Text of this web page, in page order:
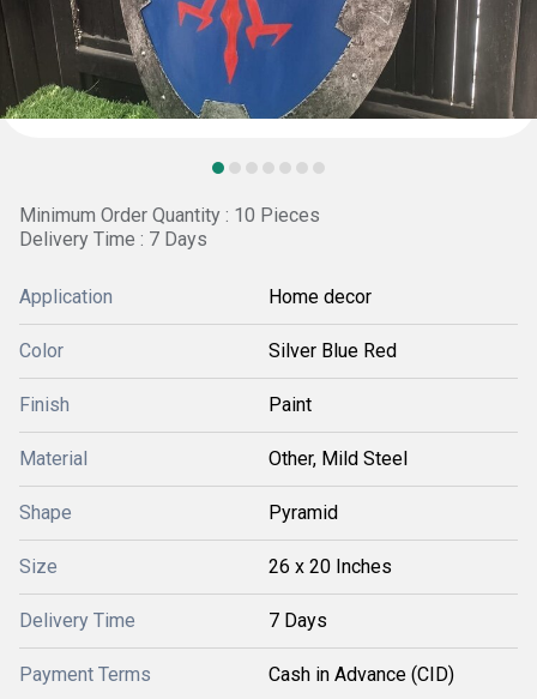
Minimum Order Quantity : 10 Pieces
Delivery Time : 7 Days
Application Home decor
Color Silver Blue Red
Finish Paint
Material Other, Mild Steel
Shape Pyramid
Size 26 x 20 Inches
Delivery Time 7 Days
Payment Terms Cash in Advance (CID)